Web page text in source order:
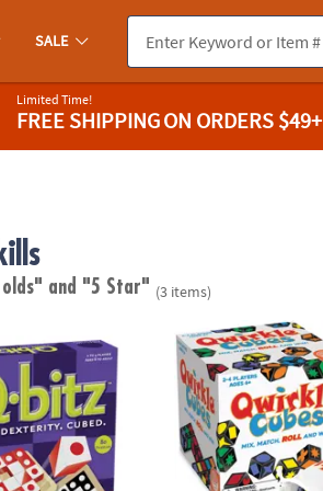
SALE
Limited Time!
FREE SHIPPINGON ORDERS $49+
and "5 Star" (3 items)
Visual Puzzle Game for Kids & Adults
Qwirkle Cubes